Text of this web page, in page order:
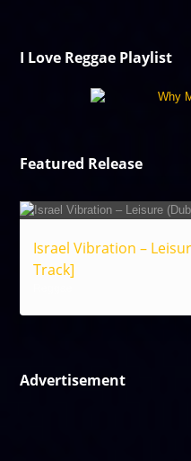
I Love Reggae Playlist
Featured Release
Israel Vibration –
Track]
Advertisement